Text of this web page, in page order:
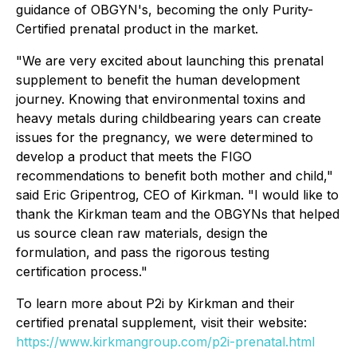
guidance of OBGYN's, becoming the only Purity-
Certified prenatal product in the market.
"We are very excited about launching this prenatal
supplement to benefit the human development
journey. Knowing that environmental toxins and
heavy metals during childbearing years can create
issues for the pregnancy, we were determined to
develop a product that meets the FIGO
recommendations to benefit both mother and child,"
said Eric Gripentrog, CEO of Kirkman. "I would like to
thank the Kirkman team and the OBGYNs that helped
us source clean raw materials, design the
formulation, and pass the rigorous testing
certification process."
To learn more about P2i by Kirkman and their
certified prenatal supplement, visit their website:
https://www.kirkmangroup.com/p2i-prenatal.html